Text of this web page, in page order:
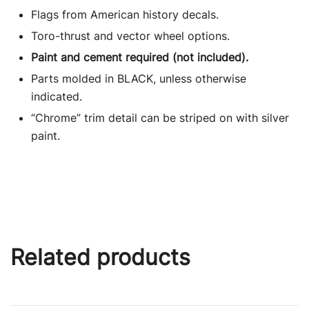
Flags from American history decals.
Toro-thrust and vector wheel options.
Paint and cement required (not included).
Parts molded in BLACK, unless otherwise
indicated.
“Chrome” trim detail can be striped on with silver
paint.
Related products